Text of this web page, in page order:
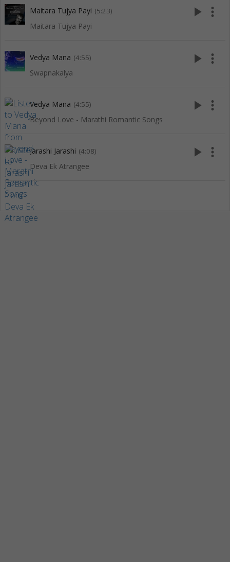
Maitara Tujya Payi (5:23)
Maitara Tujya Payi
play_arrow more_vert
Vedya Mana (4:55)
Swapnakalya
play_arrow more_vert
Vedya Mana (4:55)
Beyond Love - Marathi Romantic Songs
play_arrow more_vert
Jarashi Jarashi (4:08)
Deva Ek Atrangee
play_arrow more_vert